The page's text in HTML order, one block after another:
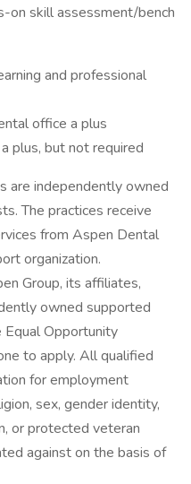
on skill assessment/bench
and professional
office a plus
plus, but not required
are independently owned
The practices receive
from Aspen Dental
organization.
Group, its affiliates,
owned supported
Equal Opportunity
to apply. All qualified
for employment
sex, gender identity,
or protected veteran
against on the basis of